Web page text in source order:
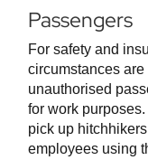
Passengers
For safety and
circumstances
unauthorised
for work
pick up
employees using